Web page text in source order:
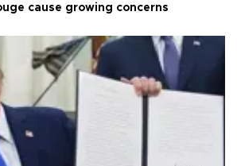
cause growing concerns